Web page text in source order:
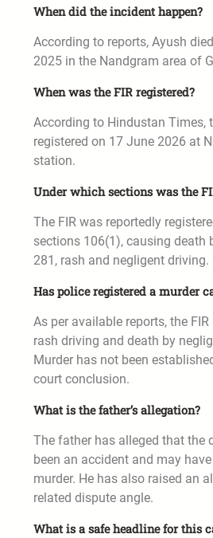
When did the incident happen?
According to reports, Ayush
2025 in the Nandgram area of
When was the FIR registered?
According to Hindustan Times,
registered on 17 June 2026 at
station.
Under which sections was the
The FIR was reportedly
sections 106(1), causing death
281, rash and negligent driving.
Has police registered a murder
As per available reports, the
rash driving and death by
Murder has not been
court conclusion.
What is the father’s allegation?
The father has alleged that the
been an accident and may
murder. He has also raised an
related dispute angle.
What is a safe headline for this